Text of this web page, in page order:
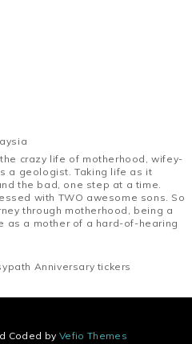
crazy life of motherhood, wifey-
a geologist. Taking life as it
the bad, one step at a time.
with TWO awesome sons. So
through motherhood, being a
as a mother of a hard-of-hearing
Coded by Vefio Themes